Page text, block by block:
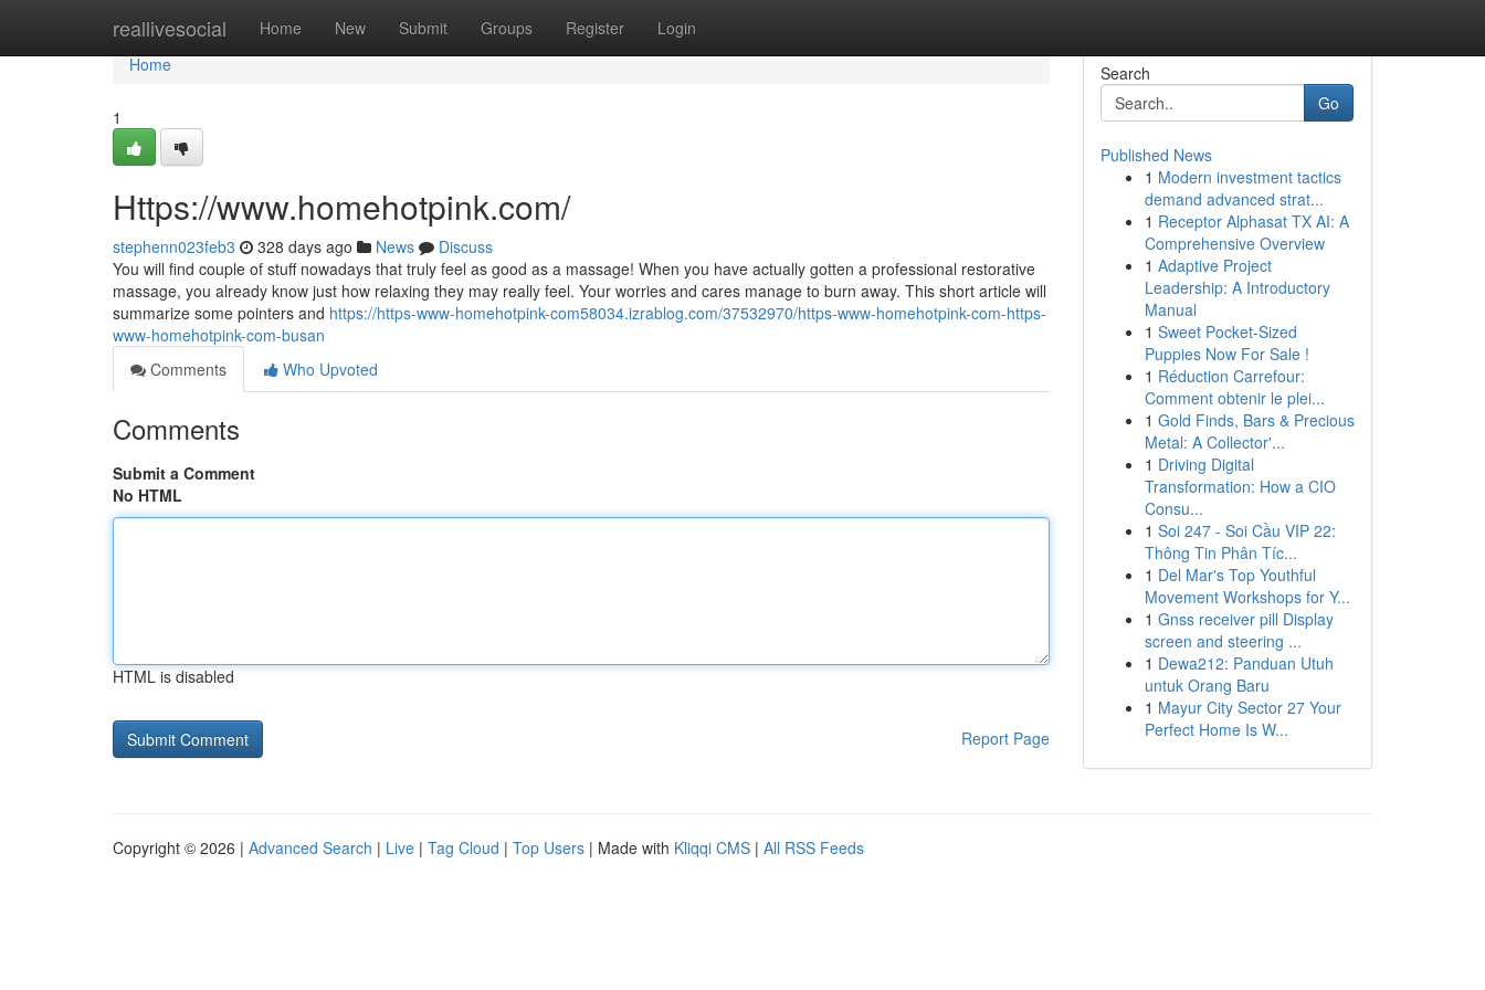
reallivesocial Home New Submit Groups Register Login
Home
Home
1
Https://www.homehotpink.com/
stephenn023feb3 328 days ago News
Discuss
You will find couple of stuff nowadays that truly feel as good as a massage! When you have actually gotten a professional restorative
massage, you already know just how relaxing they may really feel. Your worries and cares manage to burn away. This short article will
summarize some pointers and https://https-www-homehotpink-com58034.izrablog.com/37532970/https-www-homehotpink-com-https-
www-homehotpink-com-busan
Comments
Who Upvoted
Comments
Submit a Comment
No HTML
HTML is disabled
Report Page
Search
Go
Published News
1 Modern investment tactics
demand advanced strat...
1 Receptor Alphasat TX AI: A
Comprehensive Overview
1 Adaptive Project
Leadership: A Introductory
Manual
1 Sweet Pocket-Sized
Puppies Now For Sale !
1 Réduction Carrefour:
Comment obtenir le plei...
1 Gold Finds, Bars & Precious
Metal: A Collector'...
1 Driving Digital
Transformation: How a CIO
Consu...
1 Soi 247 - Soi Cầu VIP 22:
Thông Tin Phân Tíc...
1 Del Mar's Top Youthful
Movement Workshops for Y...
1 Gnss receiver pill Display
screen and steering ...
1 Dewa212: Panduan Utuh
untuk Orang Baru
1 Mayur City Sector 27 Your
Perfect Home Is W...
Copyright © 2026 | Advanced Search | Live | Tag Cloud | Top Users | Made with Kliqqi CMS | All RSS Feeds